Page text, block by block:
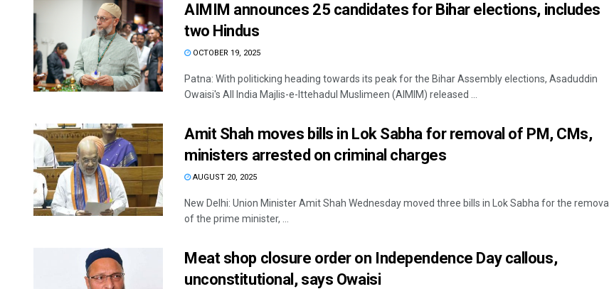
AIMIM announces 25 candidates for Bihar elections, includes
two Hindus
OCTOBER 19, 2025
Patna: With politicking heading towards its peak for the Bihar Assembly elections, Asaduddin
Owaisi's All India Majlis-e-Ittehadul Muslimeen (AIMIM) released ...
Amit Shah moves bills in Lok Sabha for removal of PM, CMs,
ministers arrested on criminal charges
AUGUST 20, 2025
New Delhi: Union Minister Amit Shah Wednesday moved three bills in Lok Sabha for the removal
of the prime minister, ...
Meat shop closure order on Independence Day callous,
unconstitutional, says Owaisi